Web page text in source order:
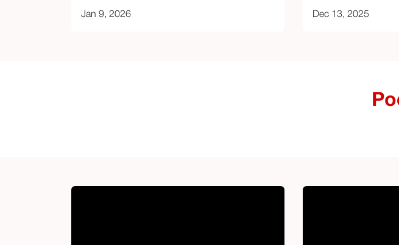
Jan 9, 2026 Dec 13, 2025